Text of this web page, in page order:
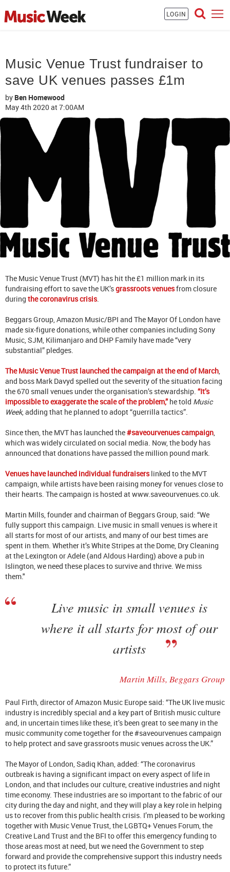
LOGIN
Music Venue Trust fundraiser to
save UK venues passes £1m
by Ben Homewood
May 4th 2020 at 7:00AM
The Music Venue Trust (MVT) has hit the £1 million mark in its
fundraising effort to save the UK’sgrassroots venuesfrom closure
during the coronavirus crisis.
Beggars Group, Amazon Music/BPI and The Mayor Of London have
made six-figure donations, while other companies including Sony
Music, SJM, Kilimanjaro and DHP Family have made “very
substantial” pledges.
The Music Venue Trust launched the campaign at the end of March
and boss Mark Davyd spelled out the severity of the situation facing
the 670 small venues under the organisation’s stewardship. “It’s
impossible to exaggerate the scale of the problem,”he told Music
Week, adding that he planned to adopt “guerrilla tactics”.
Since then, the MVT has launched the#saveourvenues campaign
which was widely circulated on social media. Now, the body has
announced that donations have passed the million pound mark.
Venues have launched individual fundraiserslinked to the MVT
campaign, while artists have been raising money for venues close to
their hearts. The campaign is hosted at www.saveourvenues.co.uk.
Martin Mills, founder and chairman of Beggars Group, said: “We
fully support this campaign. Live music in small venues is where it
all starts for most of our artists, and many of our best times are
spent in them. Whether it’s White Stripes at the Dome, Dry Cleaning
at the Lexington or Adele (and Aldous Harding) above a pub in
Islington, we need these places to survive and thrive. We miss
them."
Live music in small venues is
where it all starts for most of our
artists
Martin Mills, Beggars Group
Paul Firth, director of Amazon Music Europe said: “The UK live music
industry is incredibly special and a key part of British music culture
and, in uncertain times like these, it’s been great to see many in the
music community come together for the #saveourvenues campaign
to help protect and save grassroots music venues across the UK.”
The Mayor of London, Sadiq Khan, added: “The coronavirus
outbreak is having a significant impact on every aspect of life in
London, and that includes our culture, creative industries and night
time economy. These industries are so important to the fabric of our
city during the day and night, and they will play a key role in helping
us to recover from this public health crisis. I’m pleased to be working
together with Music Venue Trust, the LGBTQ+ Venues Forum, the
Creative Land Trust and the BFI to offer this emergency funding to
those areas most at need, but we need the Government to step
forward and provide the comprehensive support this industry needs
to protect its future.”